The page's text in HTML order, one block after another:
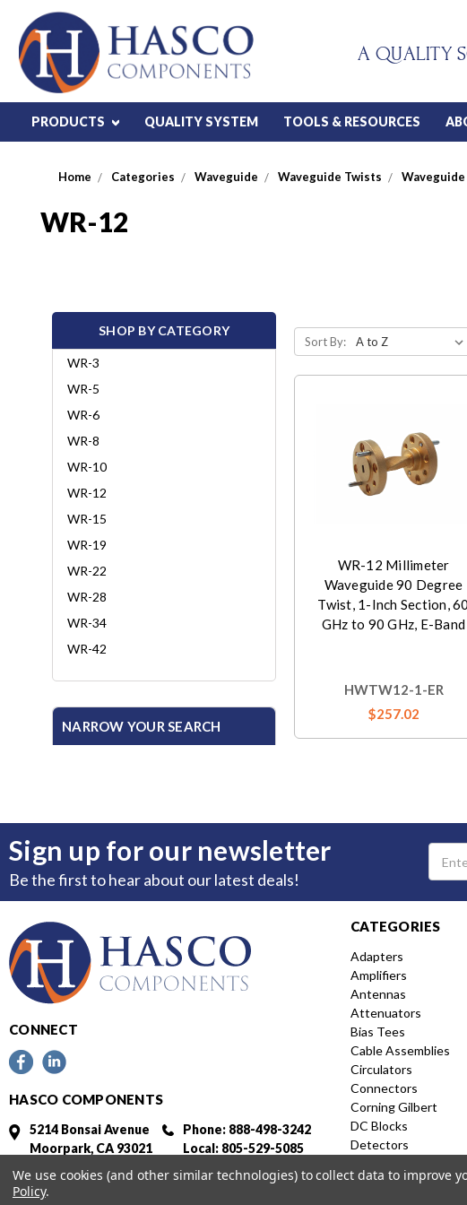
A QUALITY
PRODUCTS QUALITY SYSTEM TOOLS & RESOURCES
Home Categories Waveguide Waveguide Twists
WR-12
SHOP BY CATEGORY
WR-3
WR-5
WR-6
WR-8
WR-10
WR-12
WR-15
WR-19
WR-22
WR-28
WR-34
WR-42
NARROW YOUR SEARCH
Sort By:
WR-12 Millimeter
Waveguide 90 Degree
Twist, 1-Inch Section, 60
GHz to 90 GHz, E-Band
HWTW12-1-ER
$257.02
Sign up for our newsletter
Be the first to hear about our latest deals!
Email
CONNECT
HASCO COMPONENTS
5214 Bonsai Avenue
Moorpark, CA 93021
Phone: 888-498-3242
Local: 805-529-5085
Fax: 805-529-5364
CATEGORIES
Adapters
Amplifiers
Antennas
Attenuators
Bias Tees
Cable Assemblies
Circulators
Connectors
Corning Gilbert
DC Blocks
Detectors
Distribution
We use cookies (and other similar technologies) to collect data to improve
Policy.